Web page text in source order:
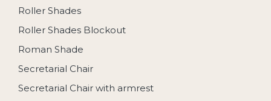
Roller Shades
Roller Shades Blockout
Roman Shade
Secretarial Chair
Secretarial Chair with armrest